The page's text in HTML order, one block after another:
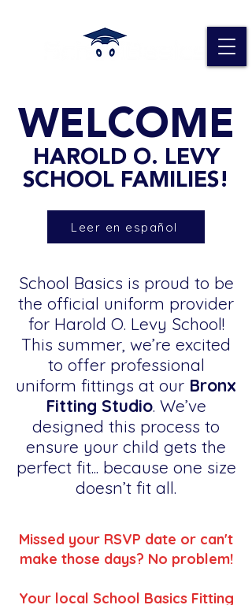
WELCOME
HAROLD O. LEVY
SCHOOL FAMILIES!
Leer en español
School Basics is proud to be
the official uniform provider
for Harold O. Levy School!
This summer, we’re excited
to offer professional
uniform fittings at our Bronx
Fitting Studio. We’ve
designed this process to
ensure your child gets the
perfect fit... because one size
doesn’t fit all.
Missed your RSVP date or can't
make those days? No problem!
Your local School Basics Fitting